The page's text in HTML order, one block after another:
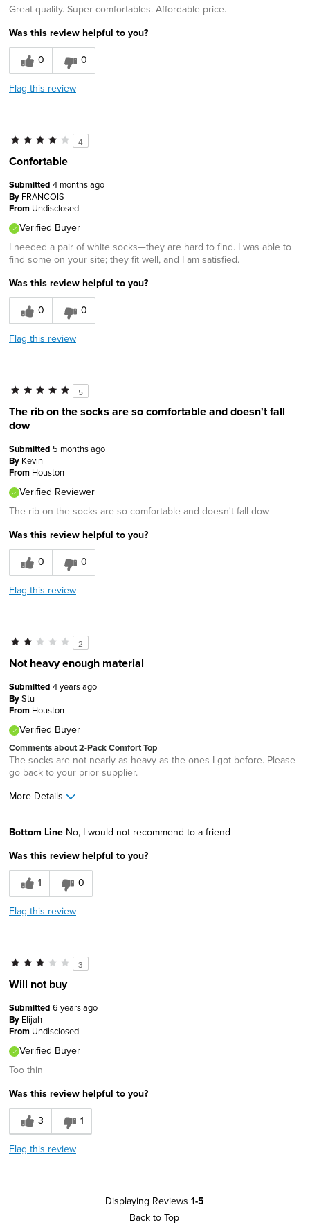
Great quality. Super comfortables. Affordable price.
Was this review helpful to you?
0
0
Flag this review
4
Confortable
Submitted 4 months ago
By FRANCOIS
From Undisclosed
Verified Buyer
I needed a pair of white socks—they are hard to find. I was able to
find some on your site; they fit well, and I am satisfied.
Was this review helpful to you?
0
0
Flag this review
5
The rib on the socks are so comfortable and doesn't fall
dow
Submitted 5 months ago
By Kevin
From Houston
Verified Reviewer
The rib on the socks are so comfortable and doesn't fall dow
Was this review helpful to you?
0
0
Flag this review
2
Not heavy enough material
Submitted 4 years ago
ByStu
From Houston
Verified Buyer
Comments about 2-Pack Comfort Top
The socks are not nearly as heavy as the ones I got before. Please
go back to your prior supplier.
More Details
Best for
Casual Wear
Describe Yourself
Bottom Line No, I would not recommend to a friend
Was this review helpful to you?
1
0
Flag this review
3
Will not buy
Submitted 6 years ago
By Elijah
From Undisclosed
Verified Buyer
Too thin
Was this review helpful to you?
3
1
Flag this review
Displaying Reviews 1-5
Back to Top